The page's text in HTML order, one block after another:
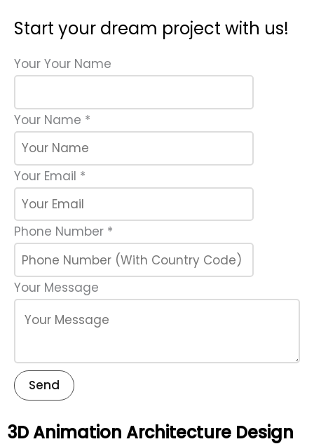
Start your dream project with us!
Your Your Name
Your Name *
Your Email *
Phone Number *
Your Message
Send
3D Animation Architecture Design